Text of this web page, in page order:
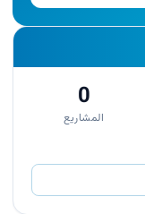
0
المشاريع